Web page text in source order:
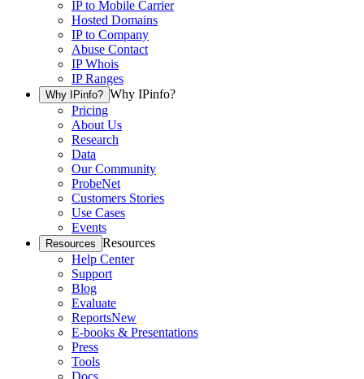
IP to Mobile Carrier
Hosted Domains
IP to Company
Abuse Contact
IP Whois
IP Ranges
Why IPinfo? Why IPinfo?
Pricing
About Us
Research
Data
Our Community
ProbeNet
Customers Stories
Use Cases
Events
Resources Resources
Help Center
Support
Blog
Evaluate
ReportsNew
E-books & Presentations
Press
Tools